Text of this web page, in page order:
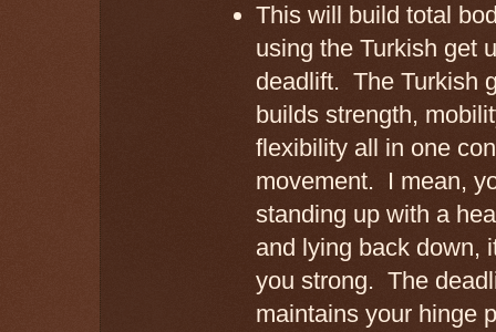
This will build total
using the Turkish get
deadlift. The Turkish
builds strength,
flexibility all in one
movement. I mean,
standing up with a
and lying back down,
you strong. The
maintains your hinge